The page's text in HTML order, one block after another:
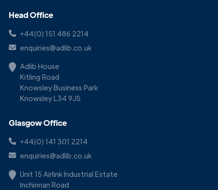
Head Office
+44(0) 151 486 2214
enquiries@adlib.co.uk
Adlib House
Kitling Road
Knowsley Business Park
Knowsley L34 9JS
Glasgow Office
+44(0) 141 301 2214
enquiries@adlib.co.uk
Unit 15 Airlink Industrial Estate
Inchinnan Road